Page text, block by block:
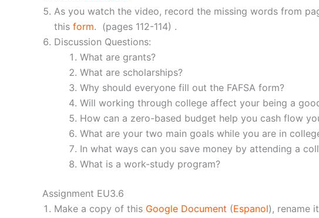
As you watch the video, record the missing words from
this form. (pages 112-114) .
Discussion Questions:
What are grants?
What are scholarships?
Why should everyone fill out the FAFSA form?
Will working through college affect your being a
How can a zero-based budget help you cash flow
What are your two main goals while you are in
In what ways can you save money by attending a
What is a work-study program?
Assignment EU3.6
Make a copy of this Google Document (Espanol), rename